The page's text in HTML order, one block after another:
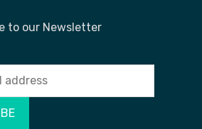
to our Newsletter